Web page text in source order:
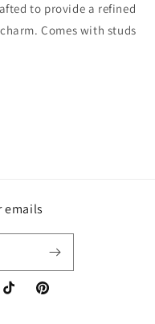
to provide a refined
Comes with studs
emails
TikTok Pinterest